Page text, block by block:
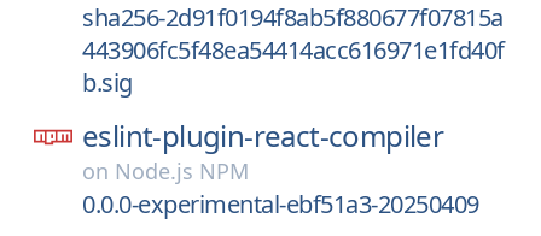
sha256-2d91f0194f8ab5f880677f07815a
443906fc5f48ea54414acc616971e1fd40f
b.sig
eslint-plugin-react-compiler
on Node.js NPM
0.0.0-experimental-ebf51a3-20250409